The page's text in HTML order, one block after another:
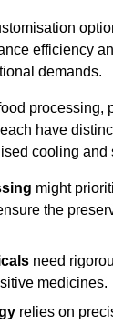
efficiency
demands.
processing,
have
cooling and
might
the
need
medicines.
relies on